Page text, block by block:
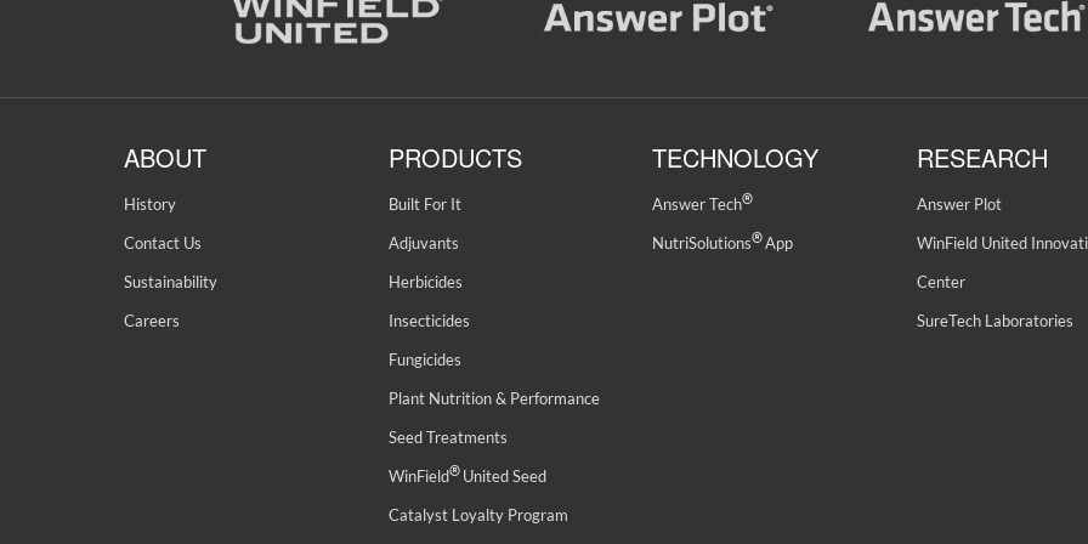
ABOUT
History
Contact Us
Sustainability
Careers
PRODUCTS
Built For It
Adjuvants
Herbicides
Insecticides
Fungicides
Plant Nutrition & Performance
Seed Treatments
WinField®United Seed
Catalyst Loyalty Program
TECHNOLOGY
Answer Tech®
NutriSolutions®App
RESEARCH
Answer Plot
WinField United
Center
SureTech Laboratories